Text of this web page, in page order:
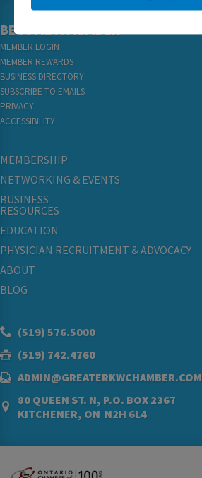
BECOME A MEMBER
MEMBER LOGIN
MEMBER REWARDS
BUSINESS DIRECTORY
SUBSCRIBE TO EMAILS
PRIVACY
ACCESSIBILITY
MEMBERSHIP
NETWORKING & EVENTS
BUSINESS
RESOURCES
EDUCATION
PHYSICIAN RECRUITMENT & ADVOCACY
ABOUT
BLOG
(519) 576.5000
(519) 742.4760
ADMIN@GREATERKWCHAMBER.COM
80 QUEEN ST. N, P.O. BOX 2367
KITCHENER, ON N2H 6L4